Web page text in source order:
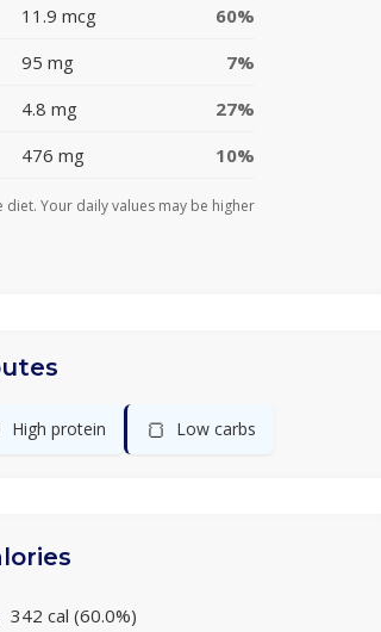
11.9 mcg
60%
95 mg
7%
4.8 mg
27%
476 mg 10%
Your daily values may be higher
High protein 🍞 Low carbs
342 cal (60.0%)